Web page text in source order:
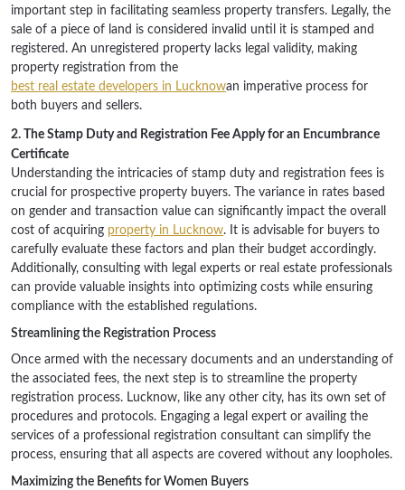
important step in facilitating seamless property transfers. Legally, the
sale of a piece of land is considered invalid until it is stamped and
registered. An unregistered property lacks legal validity, making
property registration from the
best real estate developers in Lucknowan imperative process for
both buyers and sellers.
2. The Stamp Duty and Registration Fee Apply for an Encumbrance
Certificate
Understanding the intricacies of stamp duty and registration fees is
crucial for prospective property buyers. The variance in rates based
on gender and transaction value can significantly impact the overall
cost of acquiring property in Lucknow. It is advisable for buyers to
carefully evaluate these factors and plan their budget accordingly.
Additionally, consulting with legal experts or real estate professionals
can provide valuable insights into optimizing costs while ensuring
compliance with the established regulations.
Streamlining the Registration Process
Once armed with the necessary documents and an understanding of
the associated fees, the next step is to streamline the property
registration process. Lucknow, like any other city, has its own set of
procedures and protocols. Engaging a legal expert or availing the
services of a professional registration consultant can simplify the
process, ensuring that all aspects are covered without any loopholes.
Maximizing the Benefits for Women Buyers